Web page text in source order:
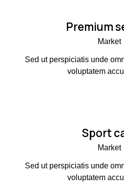
Premium
Market
Sed ut perspiciatis unde
voluptatem
Sport
Market
Sed ut perspiciatis unde
voluptatem